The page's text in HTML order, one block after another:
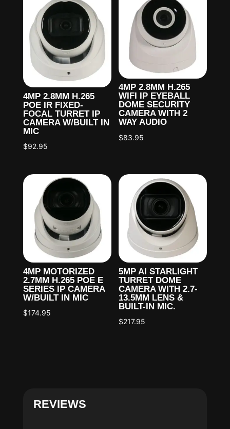
4MP 2.8MM H.265
POE IR FIXED-
FOCAL TURRET IP
CAMERA W/BUILT IN
MIC
$92.95
4MP 2.8MM H.265
WIFI IP EYEBALL
DOME SECURITY
CAMERA WITH 2
WAY AUDIO
$83.95
4MP MOTORIZED
2.7MM H.265 POE E
SERIES IP CAMERA
W/BUILT IN MIC
$174.95
5MP AI STARLIGHT
TURRET DOME
CAMERA WITH 2.7-
13.5MM LENS &
BUILT-IN MIC.
$217.95
REVIEWS